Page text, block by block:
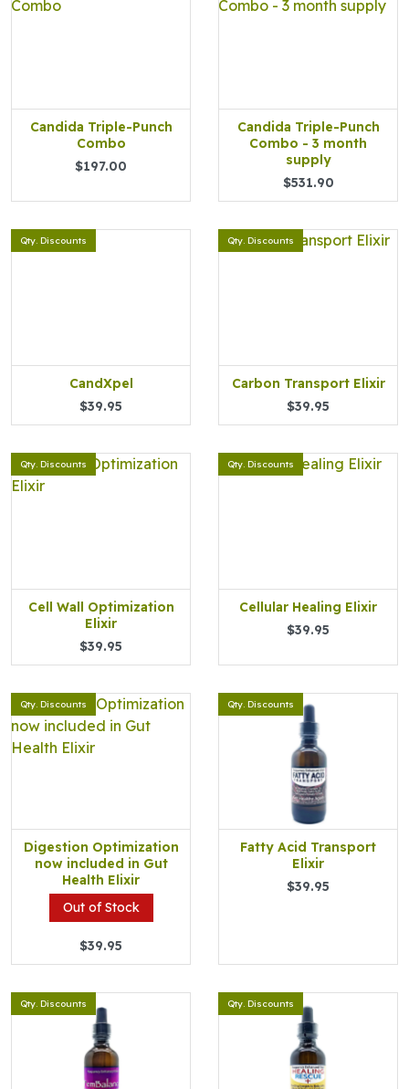
Candida Triple-Punch
Combo
$197.00
Candida Triple-Punch
Combo - 3 month
supply
$531.90
Qty. Discounts
CandXpel
$39.95
Qty. Discounts
Carbon Transport Elixir
$39.95
Qty. Discounts
Cell Wall Optimization
Elixir
$39.95
Qty. Discounts
Cellular Healing Elixir
$39.95
Qty. Discounts
Digestion Optimization
now included in Gut
Health Elixir
Out of Stock
$39.95
Qty. Discounts
Fatty Acid Transport
Elixir
$39.95
Qty. Discounts Qty. Discounts